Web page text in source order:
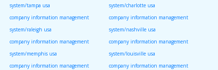
system/tampa usa
system/charlotte usa
company information management
system/raleigh usa
company information management
system/nashville usa
company information management
system/memphis usa
company information management
system/louisville usa
company information management
company information management